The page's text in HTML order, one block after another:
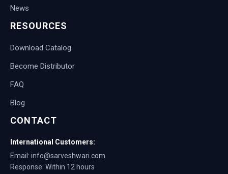
News
RESOURCES
Download Catalog
Become Distributor
FAQ
Blog
CONTACT
International Customers:
Email: info@sarveshwari.com
Response: Within 12 hours